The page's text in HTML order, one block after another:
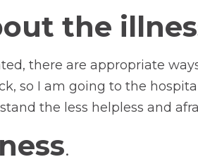
the
there are appropriate
so I am going to the
the less helpless and
.